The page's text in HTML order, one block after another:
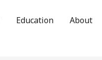
Education About